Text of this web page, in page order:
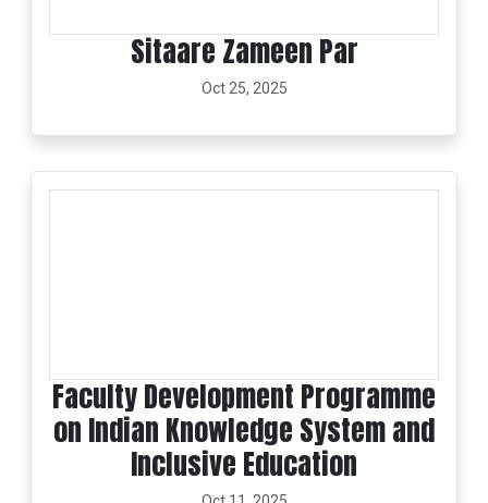
Sitaare Zameen Par
Oct 25, 2025
Faculty Development Programme
on Indian Knowledge System and
Inclusive Education